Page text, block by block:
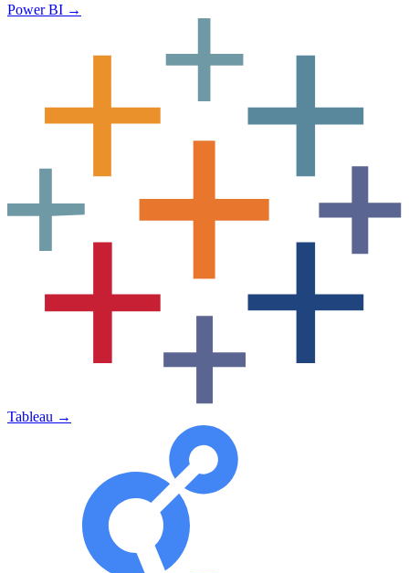
Power BI →
Tableau →